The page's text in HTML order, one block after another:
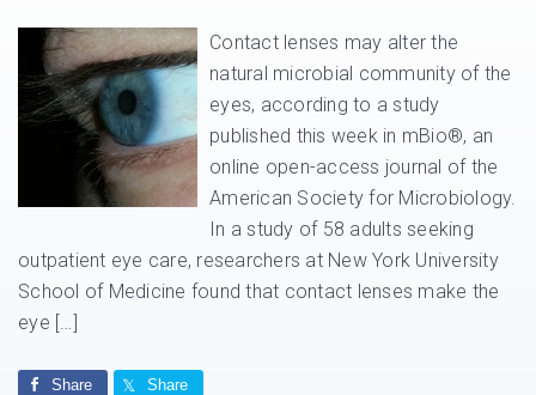
Contact lenses may alter the
natural microbial community of the
eyes, according to a study
published this week in mBio®, an
online open-access journal of the
American Society for Microbiology.
In a study of 58 adults seeking
outpatient eye care, researchers at New York University
School of Medicine found that contact lenses make the
eye […]
Share Share